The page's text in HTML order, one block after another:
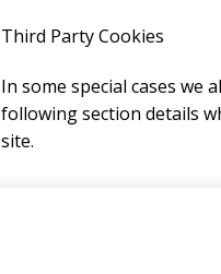
Third Party Cookies
In some special cases we
following section details
site.